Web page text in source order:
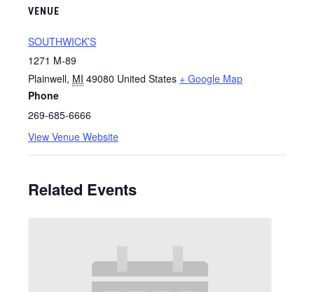
VENUE
SOUTHWICK’S
1271 M-89
Plainwell, MI 49080 United States + Google Map
Phone
269-685-6666
View Venue Website
Related Events